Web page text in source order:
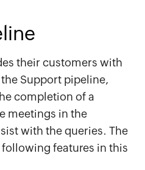
their customers with
Support pipeline,
completion of a
meetings in the
with the queries. The
features in this